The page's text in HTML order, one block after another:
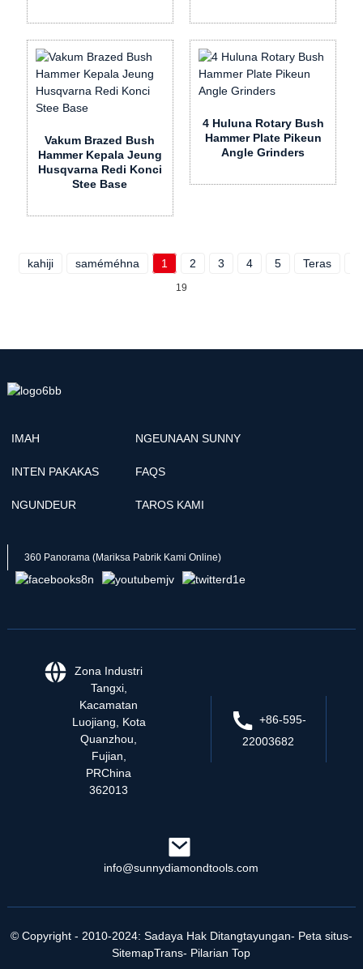
Vakum Brazed Bush
Hammer Kepala Jeung
Husqvarna Redi Konci
Stee Base
4 Huluna Rotary Bush
Hammer Plate Pikeun
Angle Grinders
kahiji saméméhna 1 2 3 4 5 Teras
19
IMAH NGEUNAAN SUNNY
INTEN PAKAKAS FAQS
NGUNDEUR TAROS KAMI
360 Panorama (Mariksa Pabrik Kami Online)
Zona Industri
Tangxi,
Kacamatan
Luojiang, Kota
Quanzhou,
Fujian,
PRChina
362013
+86-595-
22003682
info@sunnydiamondtools.com
© Copyright - 2010-2024: Sadaya Hak Ditangtayungan- Peta situs-
SitemapTrans- Pilarian Top